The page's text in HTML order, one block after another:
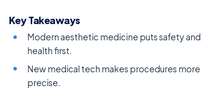
Key Takeaways
Modern aesthetic medicine puts safety and
health first.
New medical tech makes procedures more
precise.